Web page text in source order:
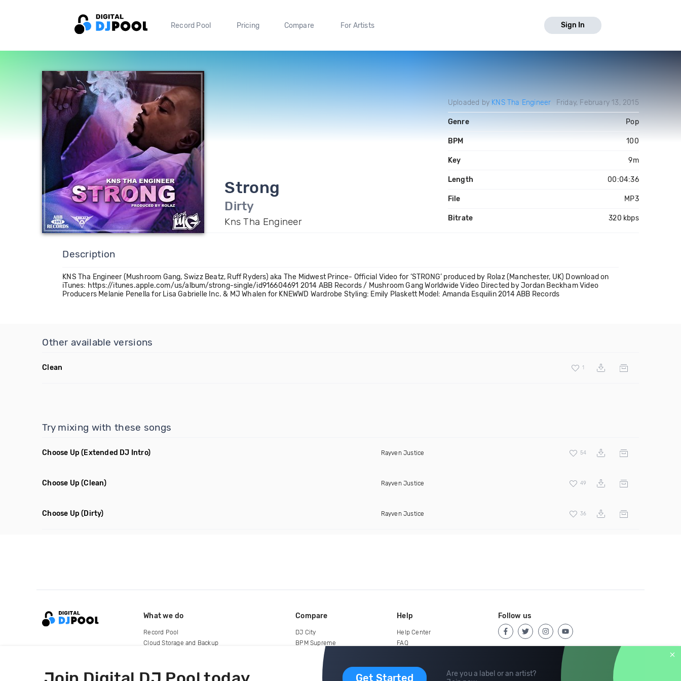
Record Pool Pricing Compare For Artists Sign In
Strong
Dirty
Kns Tha Engineer
Uploaded by KNS Tha Engineer Friday, February 13, 2015
Genre Pop
BPM 100
Key 9m
Length 00:04:36
File MP3
Bitrate 320 kbps
Description
KNS Tha Engineer (Mushroom Gang, Swizz Beatz, Ruff Ryders) aka The Midwest Prince- Official Video for ‘STRONG’ produced by Rolaz (Manchester, UK) Download on
iTunes: https://itunes.apple.com/us/album/strong-single/id916604691 2014 ABB Records / Mushroom Gang Worldwide Video Directed by Jordan Beckham Video
Producers Melanie Penella for Lisa Gabrielle Inc. & MJ Whalen for KNEWWD Wardrobe Styling: Emily Plaskett Model: Amanda Esquilin 2014 ABB Records
Other available versions
Clean 1
Try mixing with these songs
Choose Up (Extended DJ Intro) Rayven Justice 54
Choose Up (Clean) Rayven Justice 49
Choose Up (Dirty) Rayven Justice 36
Get Started
Are you a label or an artist?
What we do
Record Pool
Cloud Storage and Backup
Compare
DJ City
BPM Supreme
Help
Help Center
FAQ
Follow us